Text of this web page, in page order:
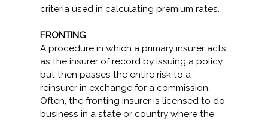
criteria used in calculating premium rates.
FRONTING
A procedure in which a primary insurer acts
as the insurer of record by issuing a policy,
but then passes the entire risk to a
reinsurer in exchange for a commission.
Often, the fronting insurer is licensed to do
business in a state or country where the